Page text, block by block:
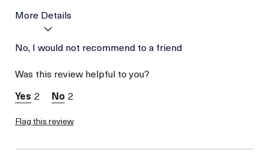
More Details
Age
Between 46 and 55
Skin Concern
I was incentivized to give
this review (for ex. free
sweepstakes/contest,
No, I would not recommend to a friend
Was this review helpful to you?
2
2
Flag this review